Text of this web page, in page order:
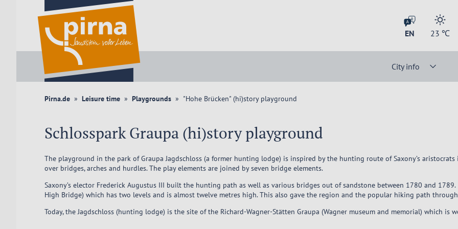
EN 23 ℃
City info
Pirna.de Leisure time Playgrounds "Hohe Brücken" (hi)story playground
Schlosspark Graupa (hi)story playground
The playground in the park of Graupa Jagdschloss (a former hunting lodge) is inspired by the hunting route of Saxony’s
over bridges, arches and hurdles. The play elements are joined by seven bridge elements.
Saxony’s elector Frederick Augustus III built the hunting path as well as various bridges out of sandstone between 1780 and 1789.
High Bridge) which has two levels and is almost twelve metres high. This also gave the region and the popular hiking path through
Today, the Jagdschloss (hunting lodge) is the site of the Richard-Wagner-Stätten Graupa (Wagner museum and memorial) which